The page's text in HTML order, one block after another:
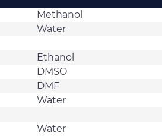
Methanol
Water
Ethanol
DMSO
DMF
Water
Water